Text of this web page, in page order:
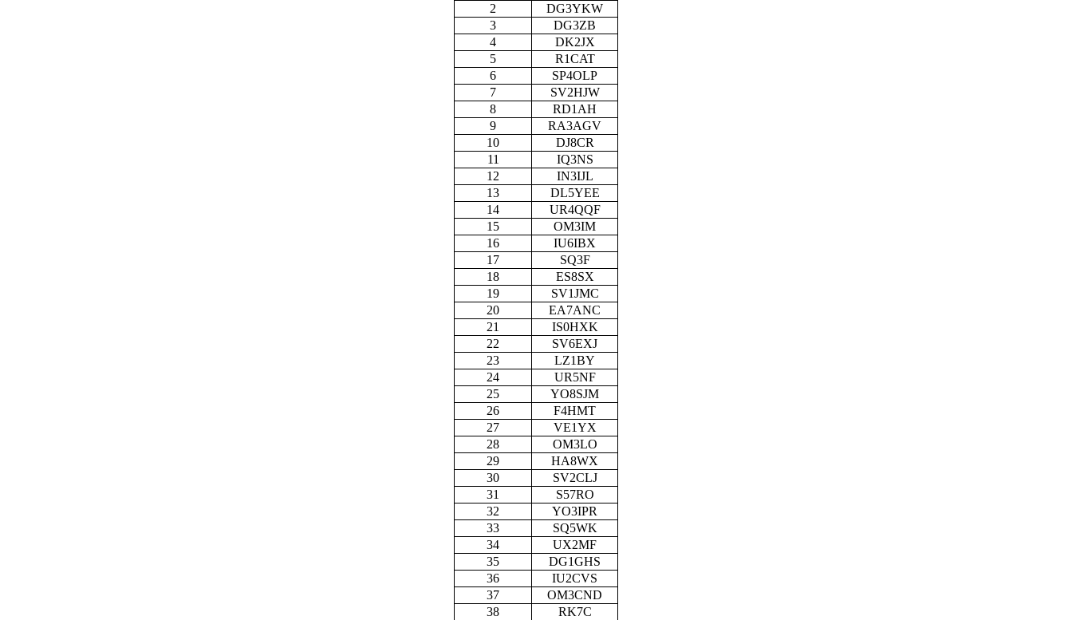
2
DG3YKW
3
DG3ZB
4
DK2JX
5
R1CAT
6
SP4OLP
7
SV2HJW
8
RD1AH
9
RA3AGV
10
DJ8CR
11
IQ3NS
12
IN3IJL
13
DL5YEE
14
UR4QQF
15
OM3IM
16
IU6IBX
17
SQ3F
18
ES8SX
19
SV1JMC
20
EA7ANC
21
IS0HXK
22
SV6EXJ
23
LZ1BY
24
UR5NF
25
YO8SJM
26
F4HMT
27
VE1YX
28
OM3LO
29
HA8WX
30
SV2CLJ
31
S57RO
32
YO3IPR
33
SQ5WK
34
UX2MF
35
DG1GHS
36
IU2CVS
37
OM3CND
38
RK7C